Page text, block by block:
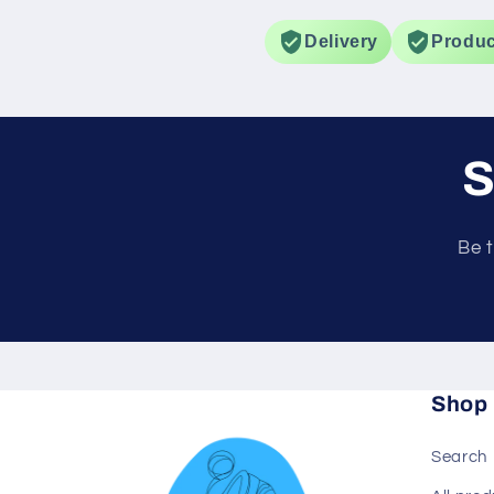
spots.
Delivery
Be
Shop
Search